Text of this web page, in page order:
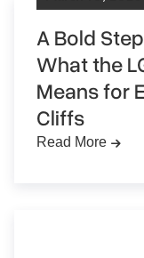
A Bold
What the
Means for
Cliffs
Read More